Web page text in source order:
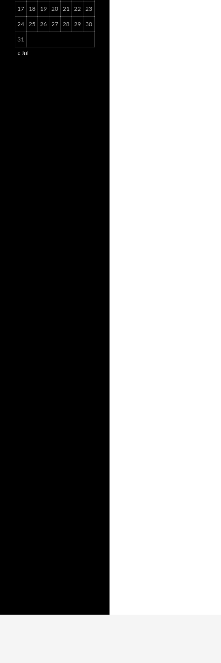
17 18 19 20 21 22 23
24 25 26 27 28 29 30
31
« Jul